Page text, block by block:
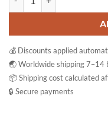
💰 Discounts applied
🌏 Worldwide shipping 7–14
📦 Shipping cost calculated
🔒 Secure payments